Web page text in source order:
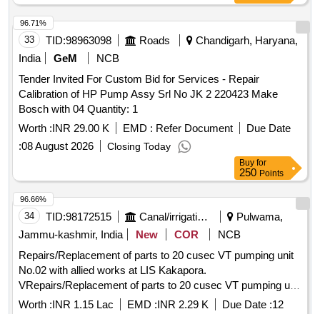
33 TID:98963098 Roads
Chandigarh, Haryana,
India
GeM
NCB
Tender Invited For Custom Bid for Services - Repair
Calibration of HP Pump Assy Srl No JK 2 220423 Make
Bosch with 04 Quantity: 1
Worth :INR 29.00 K EMD : Refer Document
Due Date
:08 August 2026 Closing Today
96.71%
Buy for
250 Points
34 TID:98172515 Canal/irrigation Work
Pulwama,
Jammu-kashmir, India
New COR
NCB
Repairs/Replacement of parts to 20 cusec VT pumping unit
No.02 with allied works at LIS Kakapora.
VRepairs/Replacement of parts to 20 cusec VT pumping unit
No.02 with allied works at LIS Kakapora.
Worth :INR 1.15 Lac EMD :INR 2.29 K Due Date :12
96.66%